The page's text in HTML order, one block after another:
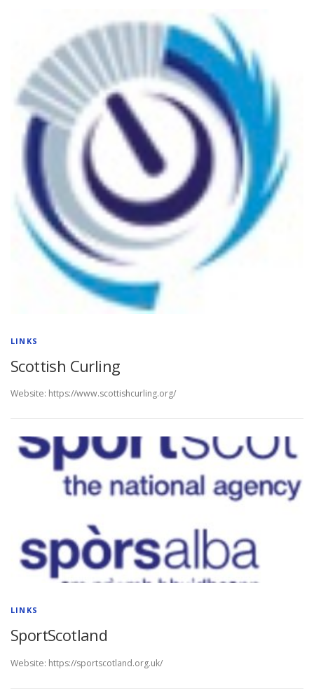
LINKS
Scottish Curling
Website: https://www.scottishcurling.org/
LINKS
SportScotland
Website: https://sportscotland.org.uk/